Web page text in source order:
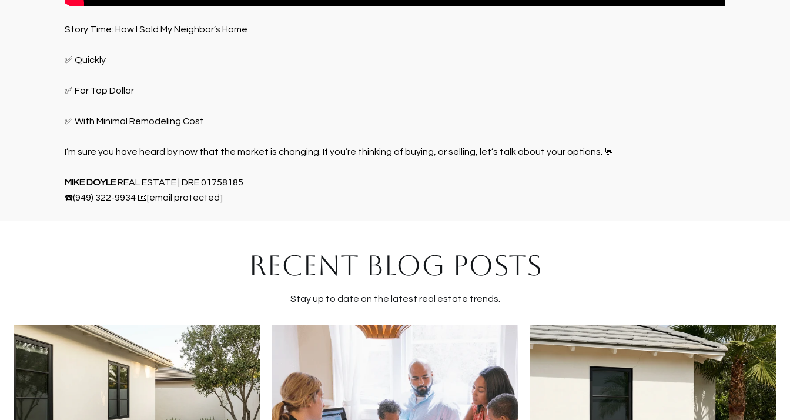
Story Time: How I Sold My Neighbor’s Home
✅ Quickly
✅ For Top Dollar
✅ With Minimal Remodeling Cost
I’m sure you have heard by now that the market is changing. If you’re thinking of buying, or selling, let’s talk about your options. 💬
MIKE DOYLEREAL ESTATE | DRE 01758185
☎️(949) 322-9934 📧[email protected]
RECENT BLOG POSTS
Stay up to date on the latest real estate trends.